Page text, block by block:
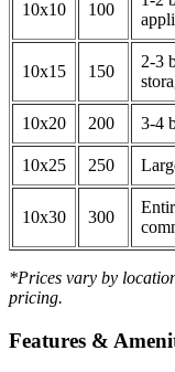
10x10 100
10x15 150
2-3
10x20 200 3-4
10x25 250
10x30 300
*Prices vary by
pricing.
Features &